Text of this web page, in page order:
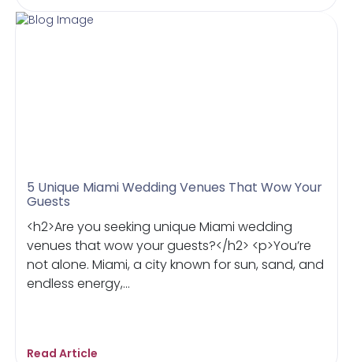
5 Unique Miami Wedding Venues That Wow Your
Guests
<h2>Are you seeking unique Miami wedding
venues that wow your guests?</h2> <p>You’re
not alone. Miami, a city known for sun, sand, and
endless energy,...
Read Article